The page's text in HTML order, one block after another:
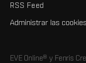
RSS Feed
Administrar las cookies
EVE Online® y Fenris